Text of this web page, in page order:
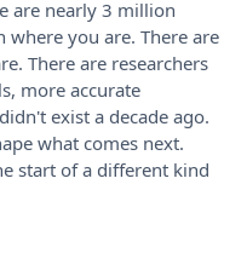
are nearly 3 million
you are. There are
There are researchers
more accurate
exist a decade ago.
what comes next.
start of a different kind